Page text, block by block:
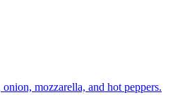
mozzarella, and hot peppers.